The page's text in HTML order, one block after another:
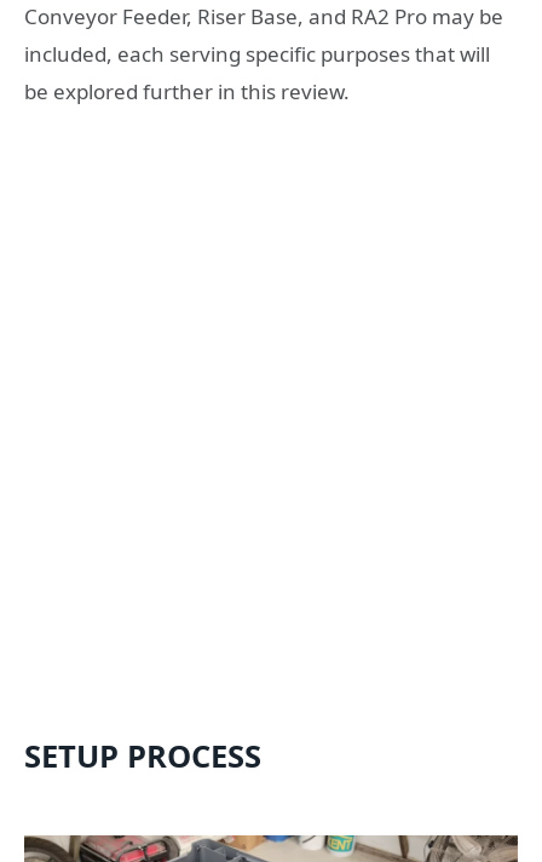
Conveyor Feeder, Riser Base, and RA2 Pro may be
included, each serving specific purposes that will
be explored further in this review.
SETUP PROCESS